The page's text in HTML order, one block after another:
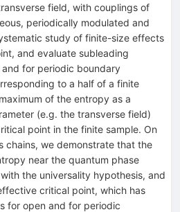
field, with couplings of
periodically modulated and
study of finite-size effects
and evaluate subleading
for periodic boundary
to a half of a finite
of the entropy as a
(e.g. the transverse field)
point in the finite sample. On
chains, we demonstrate that the
near the quantum phase
the universality hypothesis, and
critical point, which has
for open and for periodic